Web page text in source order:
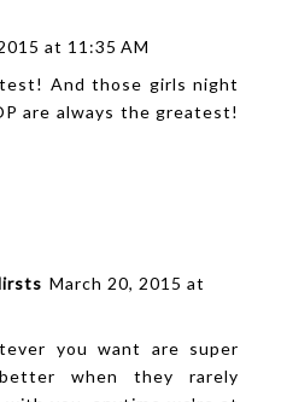
at 11:35 AM
And those girls night
are always the greatest!
March 20, 2015 at
you want are super
when they rarely